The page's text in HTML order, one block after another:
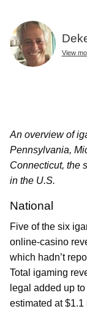
View
An overview of
Pennsylvania,
Connecticut, the
in the U.S.
National
Five of the six
online-casino
which hadn’t
Total igaming
legal added up
estimated at $1.1